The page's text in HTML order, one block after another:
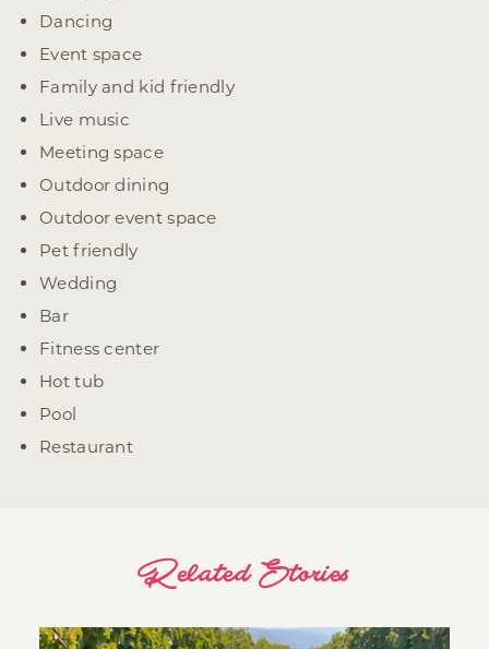
Dancing
Event space
Family and kid friendly
Live music
Meeting space
Outdoor dining
Outdoor event space
Pet friendly
Wedding
Bar
Fitness center
Hot tub
Pool
Restaurant
Related Stories